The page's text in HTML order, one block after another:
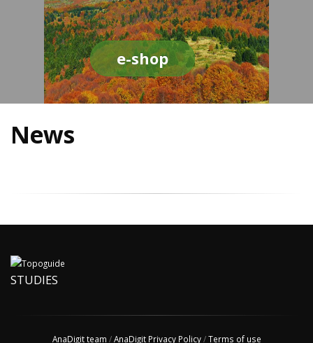
e-shop
News
STUDIES
AnaDigit team /AnaDigit Privacy Policy/Terms of use